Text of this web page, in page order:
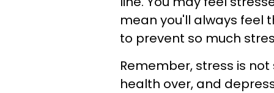
mean you'll always feel
to prevent so much
Remember, stress is
health over, and